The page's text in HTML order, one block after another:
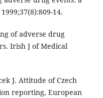
14.
of adverse drug
Irish J of Medical
J. Attitude of Czech
reporting, European